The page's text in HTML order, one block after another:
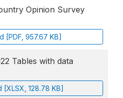
Opinion Survey
[PDF, 957.67 KB]
Tables with data
[XLSX, 128.78 KB]